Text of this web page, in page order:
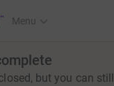
Menu
but you can still